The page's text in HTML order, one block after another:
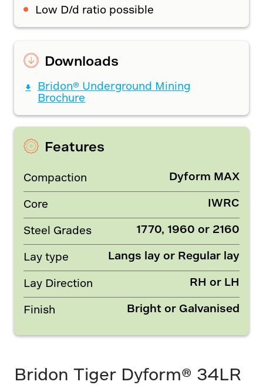
Low D/d ratio possible
Downloads
Bridon® Underground Mining
Brochure
Features
Compaction Dyform MAX
Core IWRC
Steel Grades 1770, 1960 or 2160
Lay type Langs lay or Regular lay
Lay Direction RH or LH
Finish Bright or Galvanised
Bridon Tiger Dyform® 34LR